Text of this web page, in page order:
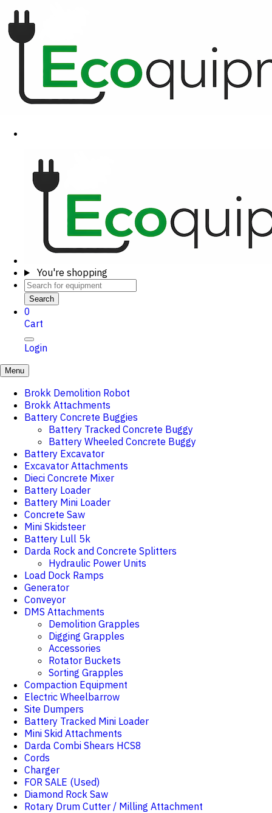
You're shopping
Search
0
Cart
Login
Menu
Brokk Demolition Robot
Brokk Attachments
Battery Concrete Buggies
Battery Tracked Concrete Buggy
Battery Wheeled Concrete Buggy
Battery Excavator
Excavator Attachments
Dieci Concrete Mixer
Battery Loader
Battery Mini Loader
Concrete Saw
Mini Skidsteer
Battery Lull 5k
Darda Rock and Concrete Splitters
Hydraulic Power Units
Load Dock Ramps
Generator
Conveyor
DMS Attachments
Demolition Grapples
Digging Grapples
Accessories
Rotator Buckets
Sorting Grapples
Compaction Equipment
Electric Wheelbarrow
Site Dumpers
Battery Tracked Mini Loader
Mini Skid Attachments
Darda Combi Shears HCS8
Cords
Charger
FOR SALE (Used)
Diamond Rock Saw
Rotary Drum Cutter / Milling Attachment